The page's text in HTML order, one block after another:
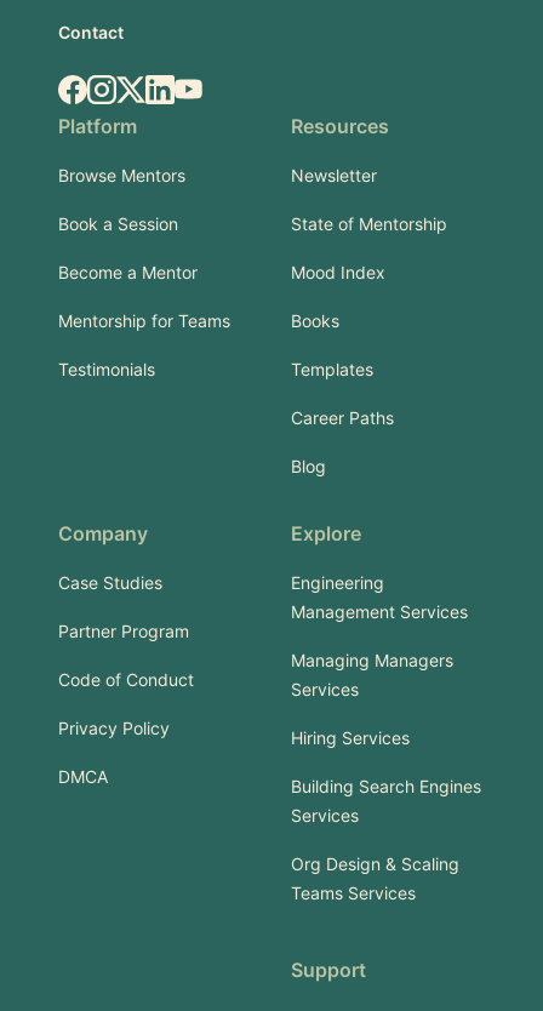
Contact
Facebook
Instagram
X.comLinkedIn
YouTube
Platform
Browse Mentors
Book a Session
Become a Mentor
Mentorship for Teams
Testimonials
Resources
Newsletter
State of Mentorship
Mood Index
Books
Templates
Career Paths
Blog
Company
Case Studies
Partner Program
Code of Conduct
Privacy Policy
DMCA
Explore
Engineering
Management Services
Managing Managers
Services
Hiring Services
Building Search Engines
Services
Org Design & Scaling
Teams Services
Support